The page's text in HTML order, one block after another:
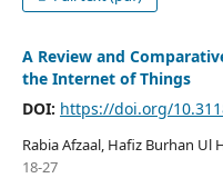
A Review and
the Internet of Things
DOI: https://doi.org/
Rabia Afzaal, Hafiz Burhan Ul
18-27